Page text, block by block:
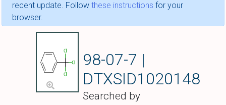
recent update. Follow these instructions for your
browser.
98-07-7 |
DTXSID1020148
Searched by